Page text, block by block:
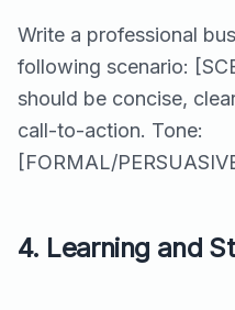
Write a professional
following scenario:
should be concise,
call-to-action. Tone:
[FORMAL/
4. Learning and